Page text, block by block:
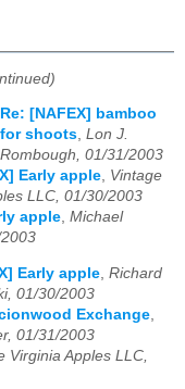
Re: [NAFEX] bamboo
for shoots, Lon J.
Rombough, 01/31/2003
Early apple, Vintage
LLC, 01/30/2003
apple, Michael
Early apple Richard
01/30/2003
Exchange
01/31/2003
Virginia Apples LLC,